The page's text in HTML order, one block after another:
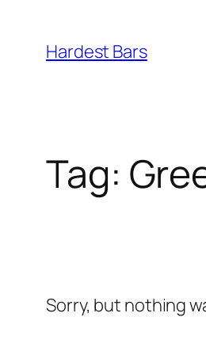
content
Hardest Bars
Tag:
Sorry, but nothing